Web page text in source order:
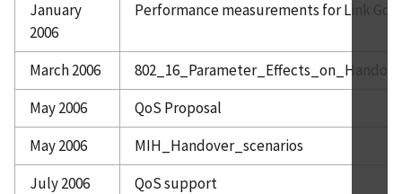
January
2006
Performance measurements for Link
March 2006
May 2006
QoS Proposal
May 2006
MIH_Handover_scenarios
July 2006
QoS support